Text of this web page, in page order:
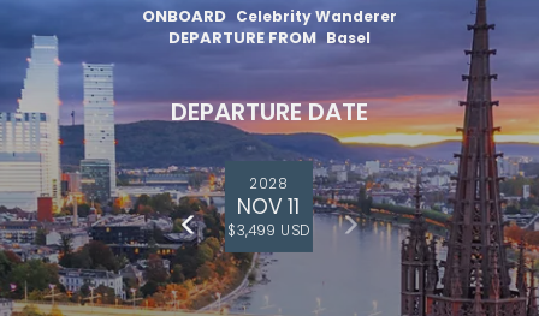
ONBOARD Celebrity Wanderer
DEPARTURE FROM Basel
DEPARTURE DATE
2028
NOV 11
$3,499 USD